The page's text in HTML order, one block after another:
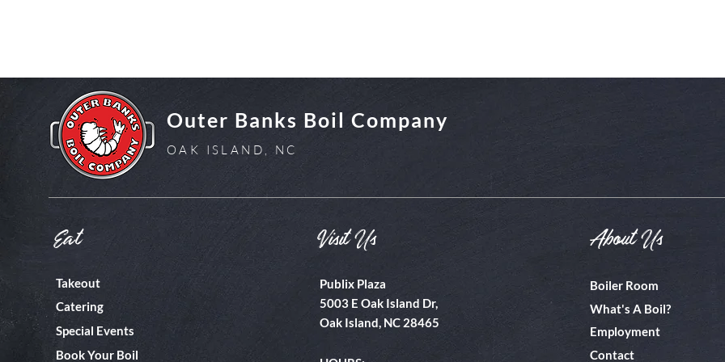
Eat
Takeout
Catering
Special Events
Book Your Boil
Visit Us
Publix Plaza
5003 E Oak Island Dr,
Oak Island, NC 28465
About Us
Boiler Room
What's A Boil?
Employment
Contact
Outer Banks Boil Company
OAK ISLAND, NC